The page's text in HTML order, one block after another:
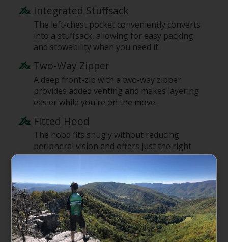
Integrated Stuffsack
The left-chest pocket conveniently converts
into a stuffsack, allowing for easy packing
and stowability when you need it.
Two-Way Zipper
A deep front-zip with a two-way zipper
provides added venting and makes layering
easier while you're on the move.
Fitted Hood
The hood fits snugly without reducing
peripheral vision and offers just the right
amount of warmth and protection for early-
morning starts.
Lightweight Double-Knit Lower
Sleeves
The lower sleeves are made of lightweight
stretch-knit fabric and can be easily pushed
up the forearms for added venting and